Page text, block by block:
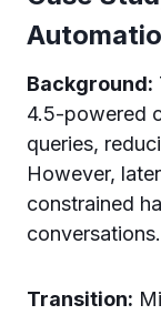
Background:
4.5-powered
queries,
However,
constrained
conversations.
Transition: